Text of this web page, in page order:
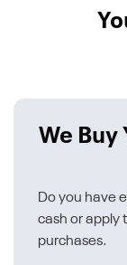
We Buy
Do you have
cash or apply
purchases.